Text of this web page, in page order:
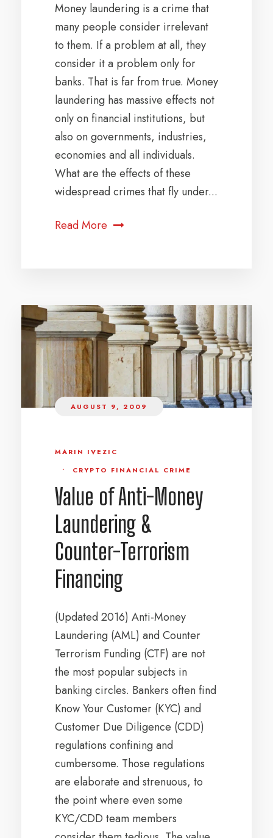
Money laundering is a crime that
many people consider irrelevant
to them. If a problem at all, they
consider it a problem only for
banks. That is far from true. Money
laundering has massive effects not
only on financial institutions, but
also on governments, industries,
economies and all individuals.
What are the effects of these
widespread crimes that fly under...
Read More
AUGUST 9, 2009
MARIN IVEZIC
•
CRYPTO FINANCIAL CRIME
Value of Anti-Money
Laundering &
Counter-Terrorism
Financing
(Updated 2016) Anti-Money
Laundering (AML) and Counter
Terrorism Funding (CTF) are not
the most popular subjects in
banking circles. Bankers often find
Know Your Customer (KYC) and
Customer Due Diligence (CDD)
regulations confining and
cumbersome. Those regulations
are elaborate and strenuous, to
the point where even some
KYC/CDD team members